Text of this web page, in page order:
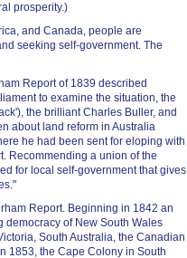
prosperity.)
and Canada, people are
seeking self-government. The
Report of 1839 described
to examine the situation, the
the brilliant Charles Buller, and
about land reform in Australia
he had been sent for eloping with
Recommending a union of the
for local self-government that gives
Report. Beginning in 1842 an
of New South Wales
South Australia, the Canadian
1853, the Cape Colony in South